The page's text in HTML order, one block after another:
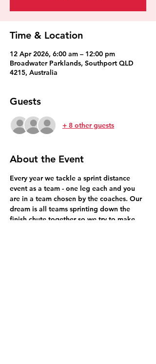
Time & Location
12 Apr 2026, 6:00 am – 12:00 pm
Broadwater Parklands, Southport QLD
4215, Australia
Guests
+ 8 other guests
About the Event
Every year we tackle a sprint distance
event as a team - one leg each and you
are in a team chosen by the coaches. Our
dream is all teams sprinting down the
finish chute together so we try to make